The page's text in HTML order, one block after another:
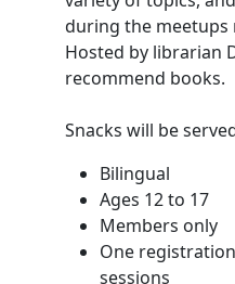
during the meetups
Hosted by librarian
recommend books.
Snacks will be
Bilingual
Ages 12 to 17
Members only
One
sessions